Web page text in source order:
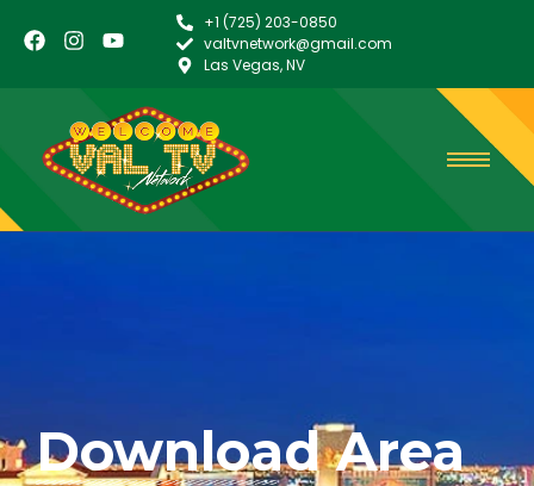
+1 (725) 203-0850
valtvnetwork@gmail.com
Las Vegas, NV
Download Area